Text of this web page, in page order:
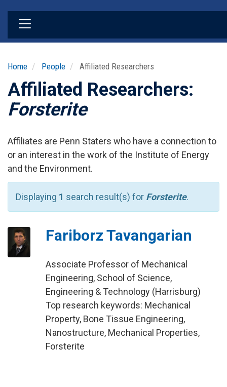
Home People Affiliated Researchers
Affiliated Researchers:
Forsterite
Affiliates are Penn Staters who have a connection to
or an interest in the work of the Institute of Energy
and the Environment.
Displaying 1 search result(s) for Forsterite.
Fariborz Tavangarian
Associate Professor of Mechanical
Engineering, School of Science,
Engineering & Technology (Harrisburg)
Top research keywords: Mechanical
Property, Bone Tissue Engineering,
Nanostructure, Mechanical Properties,
Forsterite